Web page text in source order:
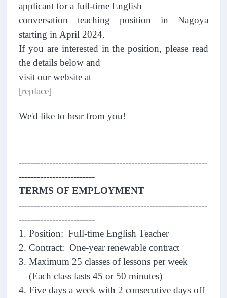
applicant for a full-time English
conversation teaching position in Nagoya
starting in April 2024.
If you are interested in the position, please read
the details below and
visit our website at
[replace]
We'd like to hear from you!
--------------------------------------------------------------
-------------------------
TERMS OF EMPLOYMENT
--------------------------------------------------------------
-------------------------
1. Position: Full-time English Teacher
2. Contract: One-year renewable contract
3. Maximum 25 classes of lessons per week
(Each class lasts 45 or 50 minutes)
4. Five days a week with 2 consecutive days off